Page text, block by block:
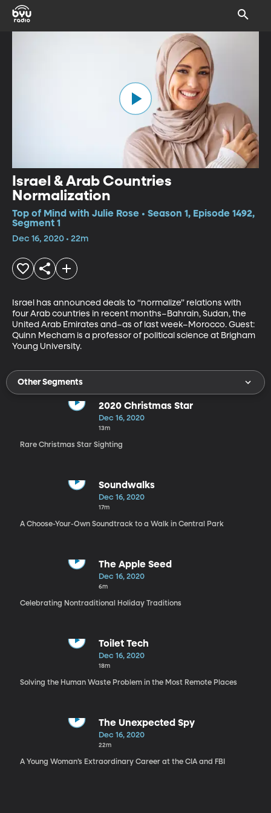
Israel & Arab Countries
Normalization
Top of Mind with Julie Rose • Season 1, Episode 1492,
Segment 1
Dec 16, 2020 • 22m
Israel has announced deals to “normalize” relations with
four Arab countries in recent months–Bahrain, Sudan, the
United Arab Emirates and–as of last week–Morocco. Guest:
Quinn Mecham is a professor of political science at Brigham
Young University.
Other Segments
2020 Christmas Star
Dec 16, 2020
13m
Rare Christmas Star Sighting
Soundwalks
Dec 16, 2020
17m
A Choose-Your-Own Soundtrack to a Walk in Central Park
The Apple Seed
Dec 16, 2020
6m
Celebrating Nontraditional Holiday Traditions
Toilet Tech
Dec 16, 2020
18m
Solving the Human Waste Problem in the Most Remote Places
The Unexpected Spy
Dec 16, 2020
22m
A Young Woman’s Extraordinary Career at the CIA and FBI